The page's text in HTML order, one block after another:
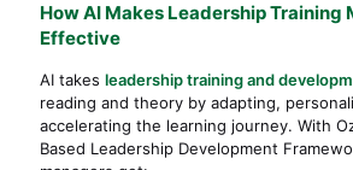
How AI Makes Leadership Training
Effective
AI takes leadership training and
reading and theory by adapting,
accelerating the learning journey. With
Based Leadership Development